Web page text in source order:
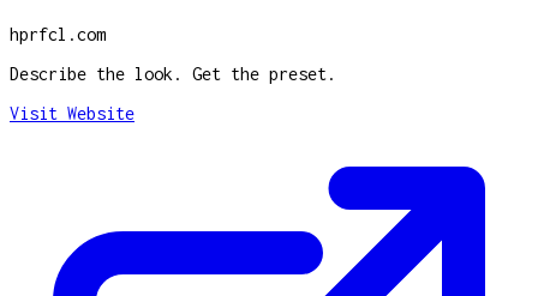
hprfcl.com
Describe the look. Get the preset.
Visit Website